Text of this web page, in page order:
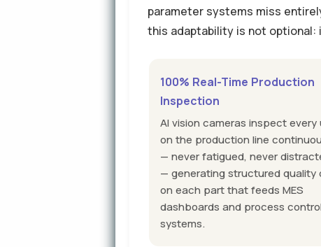
parameter systems miss
this adaptability is not optional:
100% Real-Time Production
Inspection
AI vision cameras inspect every
on the production line
— never fatigued, never
— generating structured quality
on each part that feeds MES
dashboards and process control
systems.